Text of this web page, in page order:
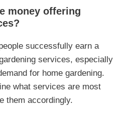
money offering
successfully earn a
services, especially
for home gardening.
what services are most
them accordingly.